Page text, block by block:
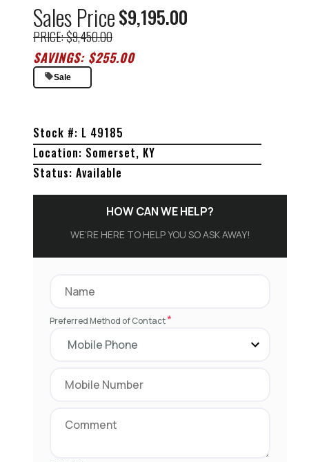
Sales Price$9,195.00
PRICE: $9,450.00
SAVINGS: $255.00
Sale
Stock #: L 49185
Location: Somerset, KY
Status: Available
HOW CAN WE HELP?
WE’RE HERE TO HELP YOU SO ASK AWAY!
Preferred Method of Contact*